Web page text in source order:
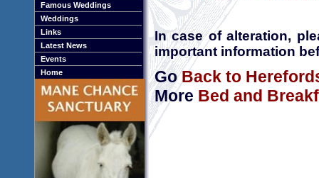
Famous Weddings
Weddings
Links
Latest News
Events
Home
In case of alteration,
important information
GoBack to
More Bed and